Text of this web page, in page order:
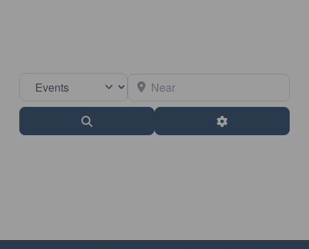
Select search type
Advanced Filters